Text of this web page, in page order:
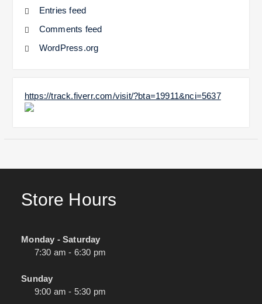
Entries feed
Comments feed
WordPress.org
https://track.fiverr.com/visit/?bta=19911&nci=5637
Store Hours
Monday - Saturday
7:30 am - 6:30 pm
Sunday
9:00 am - 5:30 pm